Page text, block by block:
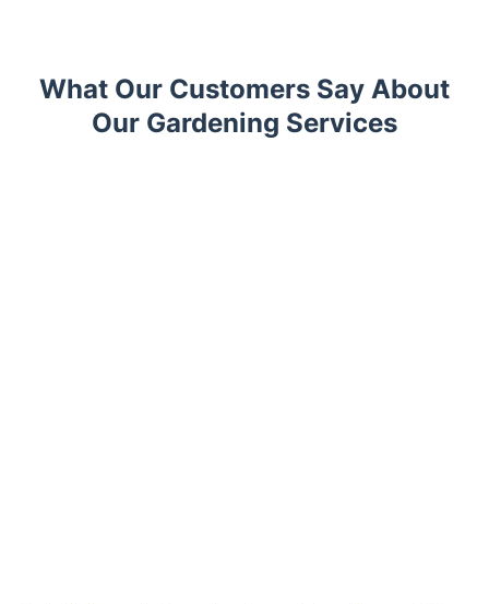
What Our Customers Say About
Our Gardening Services